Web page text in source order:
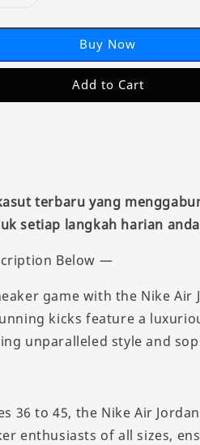
Buy Now
Add to Cart
terbaru yang
setiap langkah harian
Below —
game with the Nike Air
kicks feature a
unparalleled style and
36 to 45, the Nike Air
enthusiasts of all sizes,